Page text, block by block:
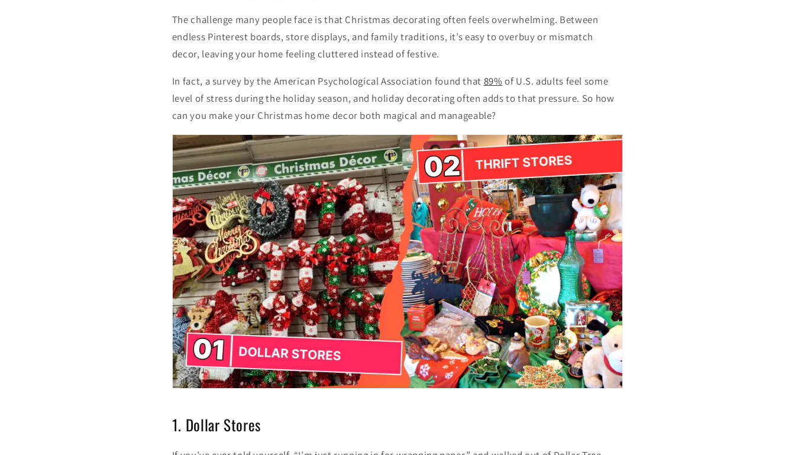
The challenge many people face is that Christmas decorating often feels overwhelming. Between
endless Pinterest boards, store displays, and family traditions, it’s easy to overbuy or mismatch
decor, leaving your home feeling cluttered instead of festive.
In fact, a survey by the American Psychological Association found that 89% of U.S. adults feel some
level of stress during the holiday season, and holiday decorating often adds to that pressure. So how
can you make your Christmas home decor both magical and manageable?
1. Dollar Stores